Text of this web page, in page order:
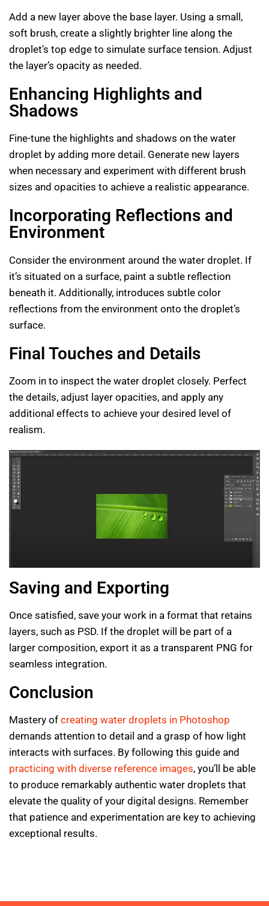
Add a new layer above the base layer. Using a small,
soft brush, create a slightly brighter line along the
droplet’s top edge to simulate surface tension. Adjust
the layer’s opacity as needed.
Enhancing Highlights and
Shadows
Fine-tune the highlights and shadows on the water
droplet by adding more detail. Generate new layers
when necessary and experiment with different brush
sizes and opacities to achieve a realistic appearance.
Incorporating Reflections and
Environment
Consider the environment around the water droplet. If
it’s situated on a surface, paint a subtle reflection
beneath it. Additionally, introduces subtle color
reflections from the environment onto the droplet’s
surface.
Final Touches and Details
Zoom in to inspect the water droplet closely. Perfect
the details, adjust layer opacities, and apply any
additional effects to achieve your desired level of
realism.
Saving and Exporting
Once satisfied, save your work in a format that retains
layers, such as PSD. If the droplet will be part of a
larger composition, export it as a transparent PNG for
seamless integration.
Conclusion
Mastery of creating water droplets in Photoshop
demands attention to detail and a grasp of how light
interacts with surfaces. By following this guide and
practicing with diverse reference images, you’ll be able
to produce remarkably authentic water droplets that
elevate the quality of your digital designs. Remember
that patience and experimentation are key to achieving
exceptional results.